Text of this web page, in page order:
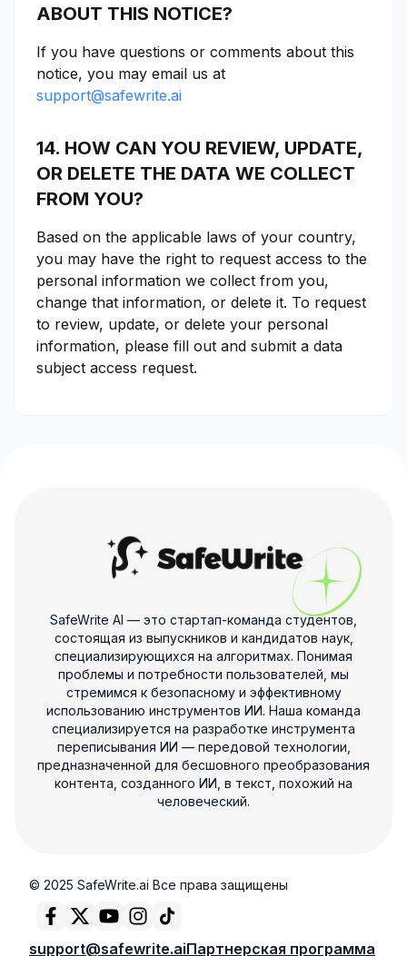
ABOUT THIS NOTICE?
If you have questions or comments about this
notice, you may email us at
support@safewrite.ai
14. HOW CAN YOU REVIEW, UPDATE,
OR DELETE THE DATA WE COLLECT
FROM YOU?
Based on the applicable laws of your country,
you may have the right to request access to the
personal information we collect from you,
change that information, or delete it. To request
to review, update, or delete your personal
information, please fill out and submit a data
subject access request.
SafeWrite AI — это стартап-команда студентов,
состоящая из выпускников и кандидатов наук,
специализирующихся на алгоритмах. Понимая
проблемы и потребности пользователей, мы
стремимся к безопасному и эффективному
использованию инструментов ИИ. Наша команда
специализируется на разработке инструмента
переписывания ИИ — передовой технологии,
предназначенной для бесшовного преобразования
контента, созданного ИИ, в текст, похожий на
человеческий.
© 2025 SafeWrite.ai Все права защищены
support@safewrite.aiПартнерская программа